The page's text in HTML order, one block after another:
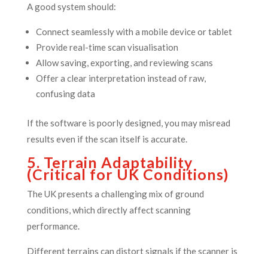
A good system should:
Connect seamlessly with a mobile device or tablet
Provide real-time scan visualisation
Allow saving, exporting, and reviewing scans
Offer a clear interpretation instead of raw,
confusing data
If the software is poorly designed, you may misread
results even if the scan itself is accurate.
5. Terrain Adaptability
(Critical for UK Conditions)
The UK presents a challenging mix of ground
conditions, which directly affect scanning
performance.
Different terrains can distort signals if the scanner is